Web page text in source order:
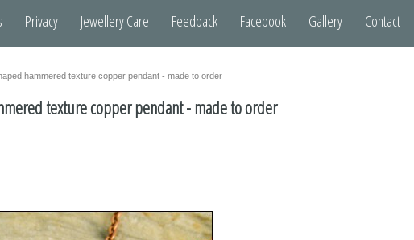
Privacy Jewellery Care Feedback Facebook Gallery Contact
hammered texture copper pendant - made to order
texture copper pendant - made to order